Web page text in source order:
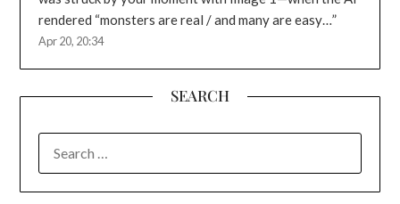
rendered “monsters are real / and many are easy…”
Apr 20, 20:34
SEARCH